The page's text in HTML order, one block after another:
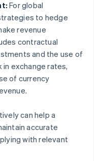
For global
to hedge
revenue
contractual
and the use of
exchange rates,
of currency
can help a
accurate
with relevant